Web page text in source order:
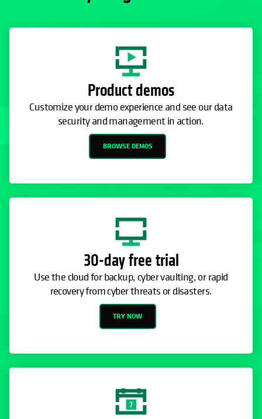
Product demos
Customize your demo experience and see our data
security and management in action.
BROWSE DEMOS
30-day free trial
Use the cloud for backup, cyber vaulting, or rapid
recovery from cyber threats or disasters.
TRY NOW